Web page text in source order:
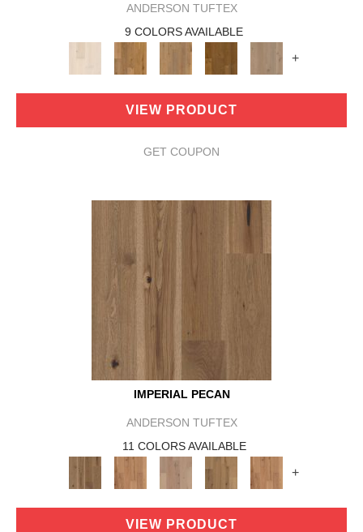
ANDERSON TUFTEX
9 COLORS AVAILABLE
+
VIEW PRODUCT
GET COUPON
IMPERIAL PECAN
ANDERSON TUFTEX
11 COLORS AVAILABLE
+
VIEW PRODUCT